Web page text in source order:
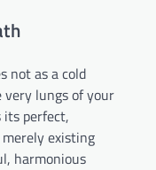
not as a cold
lungs of your
perfect,
existing
harmonious